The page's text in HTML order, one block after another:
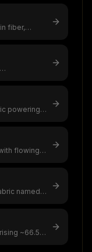
fiber,
powering a
flowing
named
~66.5%